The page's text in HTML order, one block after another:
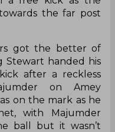
the far post
got the better of
Stewart handed his
after a reckless
on Amey
on the mark as he
with Majumder
ball but it wasn’t